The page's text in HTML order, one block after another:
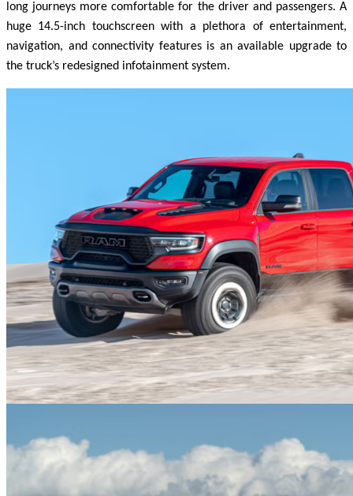
long journeys more comfortable for the driver and passengers. A
huge 14.5-inch touchscreen with a plethora of entertainment,
navigation, and connectivity features is an available upgrade to
the truck’s redesigned infotainment system.